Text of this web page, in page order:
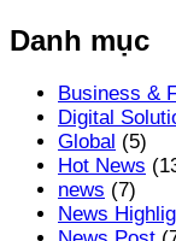
Danh mục
Business &
Digital
Global (5)
Hot News
news (7)
News